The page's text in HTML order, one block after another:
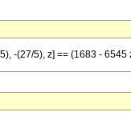
-(27/5), z] == (1683 -